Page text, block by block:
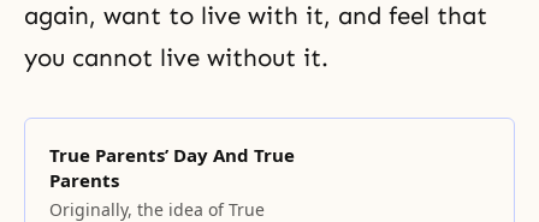
again, want to live with it, and feel that
you cannot live without it.
True Parents’ Day And True
Parents
Originally, the idea of True